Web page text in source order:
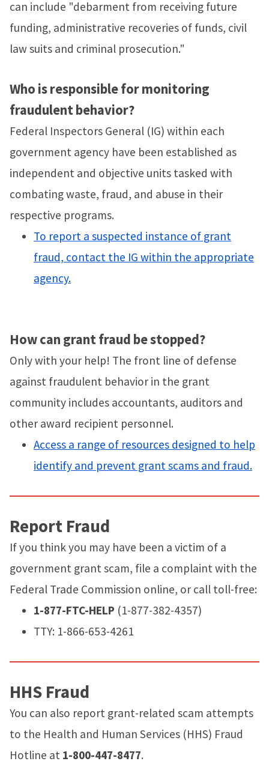
can include "debarment from receiving future
funding, administrative recoveries of funds, civil
law suits and criminal prosecution."
Who is responsible for monitoring
fraudulent behavior?
Federal Inspectors General (IG) within each
government agency have been established as
independent and objective units tasked with
combating waste, fraud, and abuse in their
respective programs.
To report a suspected instance of grant
fraud, contact the IG within the appropriate
agency.
How can grant fraud be stopped?
Only with your help! The front line of defense
against fraudulent behavior in the grant
community includes accountants, auditors and
other award recipient personnel.
Access a range of resources designed to help
identify and prevent grant scams and fraud.
Report Fraud
If you think you may have been a victim of a
government grant scam, file a complaint with the
Federal Trade Commission online, or call toll-free:
1-877-FTC-HELP (1-877-382-4357)
TTY: 1-866-653-4261
HHS Fraud
You can also report grant-related scam attempts
to the Health and Human Services (HHS) Fraud
Hotline at 1-800-447-8477.